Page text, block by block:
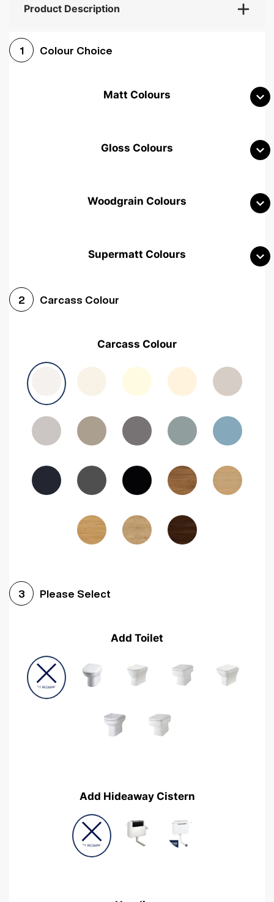
Product Description
1 Colour Choice
Matt Colours
Gloss Colours
Woodgrain Colours
Avola Grey Halifax Natural OakMedium Walnut Sonoma Oak
Woodgrain Graphite Woodgrain Black
Supermatt Colours
2 Carcass Colour
Carcass Colour
3 Please Select
Add Toilet
Add Hideaway Cistern